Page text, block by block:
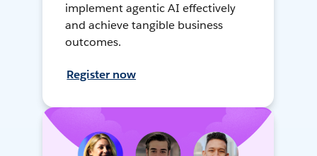
implement agentic AI effectively
and achieve tangible business
outcomes.
Register now